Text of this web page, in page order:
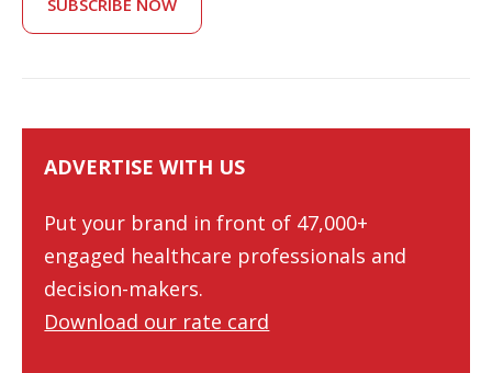
ADVERTISE WITH US
Put your brand in front of 47,000+
engaged healthcare professionals and
decision-makers.
Download our rate card